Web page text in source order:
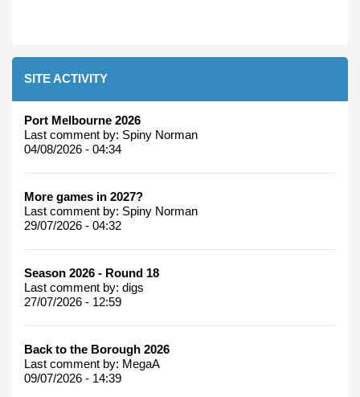
SITE ACTIVITY
Port Melbourne 2026
Last comment by: Spiny Norman
04/08/2026 - 04:34
More games in 2027?
Last comment by: Spiny Norman
29/07/2026 - 04:32
Season 2026 - Round 18
Last comment by: digs
27/07/2026 - 12:59
Back to the Borough 2026
Last comment by: MegaA
09/07/2026 - 14:39